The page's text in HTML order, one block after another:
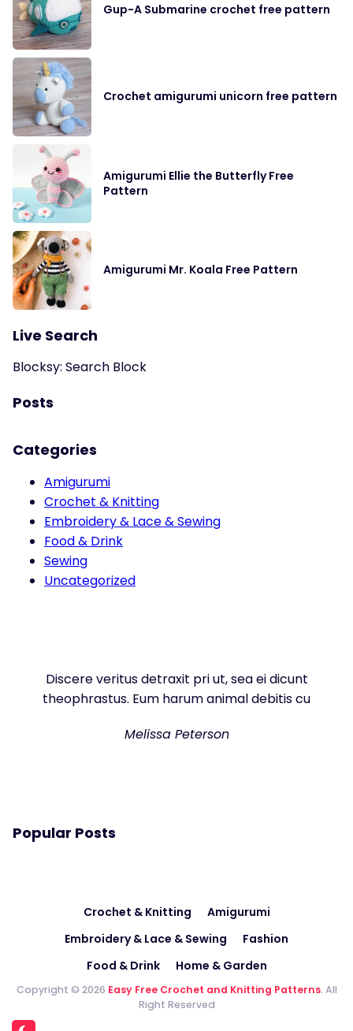
Gup-A Submarine crochet free pattern
Crochet amigurumi unicorn free pattern
Amigurumi Ellie the Butterfly Free
Pattern
Amigurumi Mr. Koala Free Pattern
Live Search
Blocksy: Search Block
Posts
Categories
Amigurumi
Crochet & Knitting
Embroidery & Lace & Sewing
Food & Drink
Sewing
Uncategorized
Discere veritus detraxit pri ut, sea ei dicunt
theophrastus. Eum harum animal debitis cu
Melissa Peterson
Popular Posts
Crochet & Knitting
Amigurumi
Embroidery & Lace & Sewing
Fashion
Food & Drink
Home & Garden
Copyright © 2026 Easy Free Crochet and Knitting Patterns. All
Right Reserved